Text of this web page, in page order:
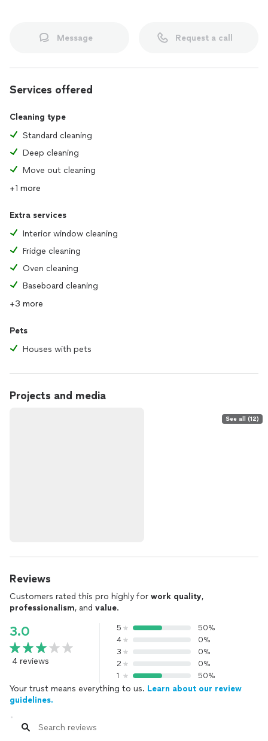
Message Request a call
Services offered
Cleaning type
Standard cleaning
Deep cleaning
Move out cleaning
+1 more
Extra services
Interior window cleaning
Fridge cleaning
Oven cleaning
Baseboard cleaning
+3 more
Pets
Houses with pets
Projects and media
See all (12)
Reviews
Customers rated this pro highly for work quality,
professionalism, and value.
3.0
4 reviews
5
50%
4
0%
3
0%
2
0%
1
50%
Your trust means everything to us. Learn about our review
guidelines.